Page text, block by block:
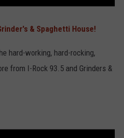
& Spaghetti House!
hard-working, hard-rocking,
from I-Rock 93.5 and Grinders &